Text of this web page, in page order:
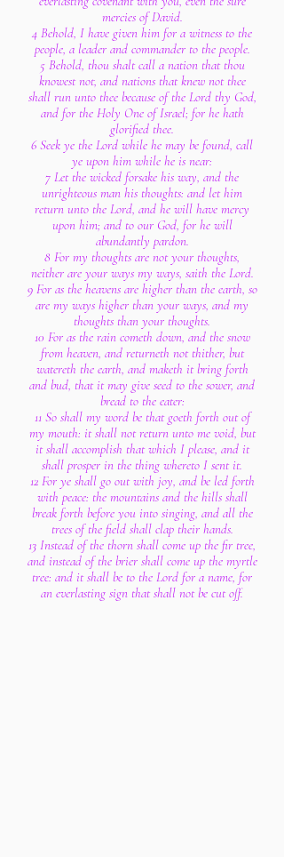
mercies of David.
4 Behold, I have given him for a witness to the
people, a leader and commander to the people.
5 Behold, thou shalt call a nation that thou
knowest not, and nations that knew not thee
shall run unto thee because of the Lord thy God,
and for the Holy One of Israel; for he hath
glorified thee.
6 Seek ye the Lord while he may be found, call
ye upon him while he is near:
7 Let the wicked forsake his way, and the
unrighteous man his thoughts: and let him
return unto the Lord, and he will have mercy
upon him; and to our God, for he will
abundantly pardon.
8 For my thoughts are not your thoughts,
neither are your ways my ways, saith the Lord.
9 For as the heavens are higher than the earth, so
are my ways higher than your ways, and my
thoughts than your thoughts.
10 For as the rain cometh down, and the snow
from heaven, and returneth not thither, but
watereth the earth, and maketh it bring forth
and bud, that it may give seed to the sower, and
bread to the eater:
11 So shall my word be that goeth forth out of
my mouth: it shall not return unto me void, but
it shall accomplish that which I please, and it
shall prosper in the thing whereto I sent it.
12 For ye shall go out with joy, and be led forth
with peace: the mountains and the hills shall
break forth before you into singing, and all the
trees of the field shall clap their hands.
13 Instead of the thorn shall come up the fir tree,
and instead of the brier shall come up the myrtle
tree: and it shall be to the Lord for a name, for
an everlasting sign that shall not be cut off.